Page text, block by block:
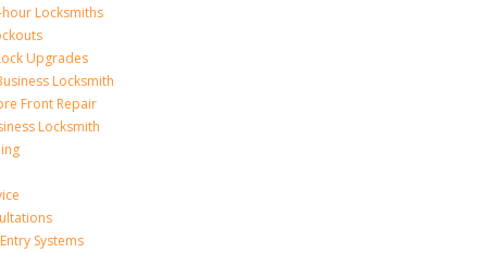
Locksmiths
Upgrades
Locksmith
Front Repair
Locksmith
Systems